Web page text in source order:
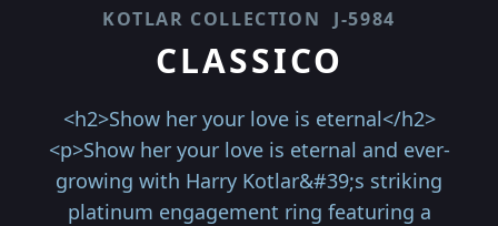
KOTLAR COLLECTION J-5984
CLASSICO
<h2>Show her your love is eternal</h2>
<p>Show her your love is eternal and ever-
growing with Harry Kotlar&#39;s striking
platinum engagement ring featuring a